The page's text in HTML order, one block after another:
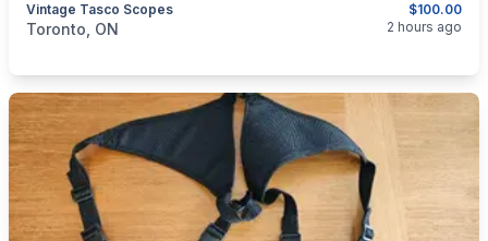
$100.00
Vintage Tasco Scopes
categories:Sporting Goods
Toronto, ON 2 hours ago